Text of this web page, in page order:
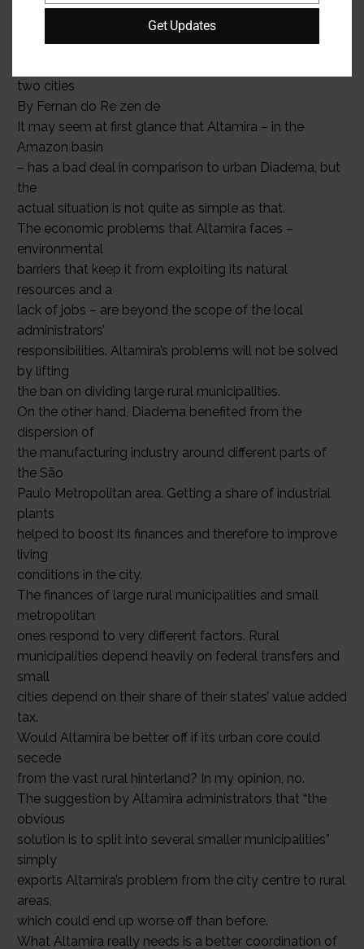
forumfed.org
FEBRU ARY | MARCH 2008 Federations
two cities
By Fernan do Re zen de
It may seem at first glance that Altamira – in the
Amazon basin
– has a bad deal in comparison to urban Diadema, but
the
actual situation is not quite as simple as that.
The economic problems that Altamira faces –
environmental
barriers that keep it from exploiting its natural
resources and a
lack of jobs – are beyond the scope of the local
administrators’
responsibilities. Altamira’s problems will not be solved
by lifting
the ban on dividing large rural municipalities.
On the other hand, Diadema benefited from the
dispersion of
the manufacturing industry around different parts of
the São
Paulo Metropolitan area. Getting a share of industrial
plants
helped to boost its finances and therefore to improve
living
conditions in the city.
The finances of large rural municipalities and small
metropolitan
ones respond to very different factors. Rural
municipalities depend heavily on federal transfers and
small
cities depend on their share of their states’ value added
tax.
Would Altamira be better off if its urban core could
secede
from the vast rural hinterland? In my opinion, no.
The suggestion by Altamira administrators that “the
obvious
solution is to split into several smaller municipalities”
simply
exports Altamira’s problem from the city centre to rural
areas,
which could end up worse off than before.
What Altamira really needs is a better coordination of
Get Updates